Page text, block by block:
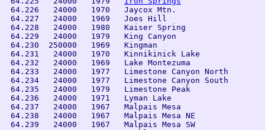
64.226   24000   1970   Jaycox Mtn.
64.227   24000   1969   Joes Hill
64.228   24000   1980   Kaiser Spring
64.229   24000   1979   King Canyon
64.230  250000   1969   Kingman
64.231   24000   1970   Kinnikinick Lake
64.232   24000   1969   Lake Montezuma
64.233   24000   1977   Limestone Canyon North
64.234   24000   1977   Limestone Canyon South
64.235   24000   1979   Limestone Peak
64.236   24000   1971   Lyman Lake
64.237   24000   1967   Malpais Mesa
64.238   24000   1967   Malpais Mesa NE
64.239   24000   1967   Malpais Mesa SW